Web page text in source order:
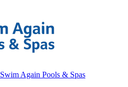
Swim Again Pools & Spas